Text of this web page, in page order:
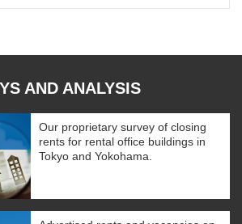
AND ANALYSIS
Our proprietary survey of closing
rents for rental office buildings in
Tokyo and Yokohama.